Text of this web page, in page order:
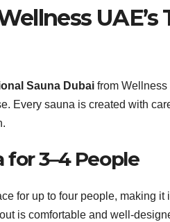
UAE’s
Sauna Dubai from
Every sauna is created with
for 3–4 People
for up to four people, making
is comfortable and well-